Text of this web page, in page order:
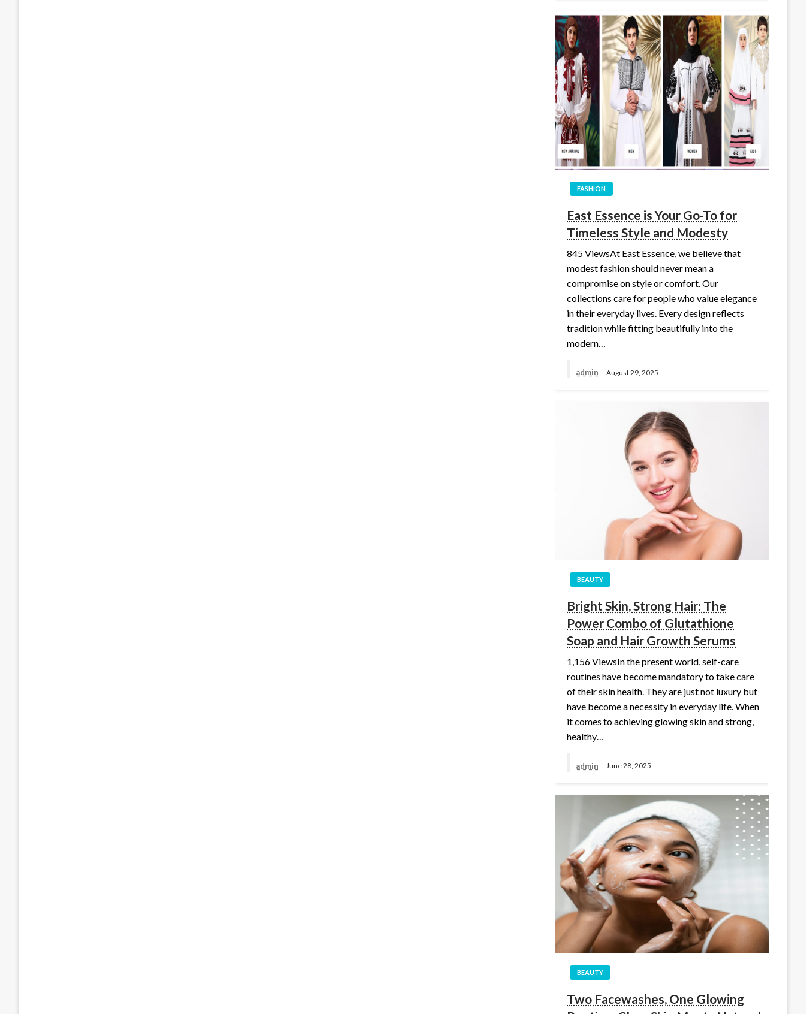
FASHION
East Essence is Your Go-To for
Timeless Style and Modesty
845 ViewsAt East Essence, we believe that
modest fashion should never mean a
compromise on style or comfort. Our
collections care for people who value elegance
in their everyday lives. Every design reflects
tradition while fitting beautifully into the
modern…
admin August 29, 2025
BEAUTY
Bright Skin, Strong Hair: The
Power Combo of Glutathione
Soap and Hair Growth Serums
1,156 ViewsIn the present world, self-care
routines have become mandatory to take care
of their skin health. They are just not luxury but
have become a necessity in everyday life. When
it comes to achieving glowing skin and strong,
healthy…
admin June 28, 2025
BEAUTY
Two Facewashes, One Glowing